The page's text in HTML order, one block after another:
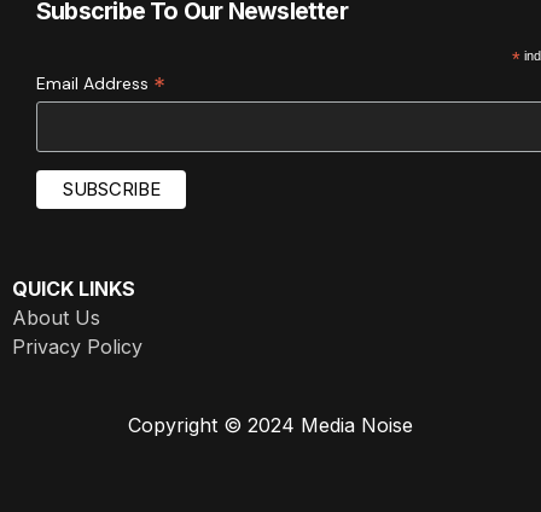
Subscribe To Our Newsletter
*
Email Address *
QUICK LINKS
About Us
Privacy Policy
Copyright © 2024 Media Noise